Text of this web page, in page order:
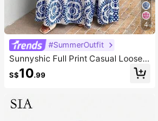
4
#SummerOutfit
Sunnyshic Full Print Casual Loose L
ow Waist Skirt
S$10.99